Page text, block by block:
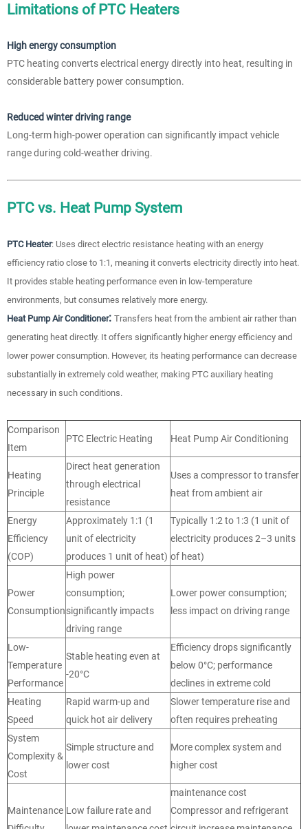
Limitations of PTC Heaters
High energy consumption
PTC heating converts electrical energy directly into heat, resulting in
considerable battery power consumption.
Reduced winter driving range
Long-term high-power operation can significantly impact vehicle
range during cold-weather driving.
PTC vs. Heat Pump System
PTC Heater: Uses direct electric resistance heating with an energy
efficiency ratio close to 1:1, meaning it converts electricity directly into heat.
It provides stable heating performance even in low-temperature
environments, but consumes relatively more energy.
Heat Pump Air Conditioner: Transfers heat from the ambient air rather than
generating heat directly. It offers significantly higher energy efficiency and
lower power consumption. However, its heating performance can decrease
substantially in extremely cold weather, making PTC auxiliary heating
necessary in such conditions.
Comparison
Item
PTC Electric Heating Heat Pump Air Conditioning
Heating
Principle
Direct heat generation
through electrical
resistance
Uses a compressor to transfer
heat from ambient air
Energy
Efficiency
(COP)
Approximately 1:1 (1
unit of electricity
produces 1 unit of heat)
Typically 1:2 to 1:3 (1 unit of
electricity produces 2–3 units
of heat)
Power
Consumption
High power
consumption;
significantly impacts
driving range
Lower power consumption;
less impact on driving range
Low-
Temperature
Performance
Stable heating even at
-20°C
Efficiency drops significantly
below 0°C; performance
declines in extreme cold
Heating
Speed
Rapid warm-up and
quick hot air delivery
Slower temperature rise and
often requires preheating
System
Complexity &
Cost
Simple structure and
lower cost
More complex system and
higher cost
Maintenance Low failure rate and
maintenance cost
Compressor and refrigerant